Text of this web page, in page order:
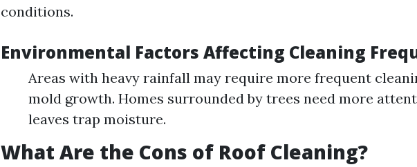
conditions.
Environmental Factors Affecting Cleaning
Areas with heavy rainfall may require more frequent
mold growth. Homes surrounded by trees need more
leaves trap moisture.
What Are the Cons of Roof Cleaning?